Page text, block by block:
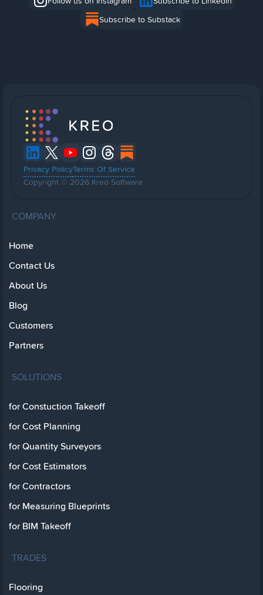
Subscribe to Substack
Privacy PolicyTerms Of Service
Copyright © 2026 Kreo Software
COMPANY
Home
Contact Us
About Us
Blog
Customers
Partners
SOLUTIONS
for Constuction Takeoff
for Cost Planning
for Quantity Surveyors
for Cost Estimators
for Contractors
for Measuring Blueprints
for BIM Takeoff
TRADES
Flooring